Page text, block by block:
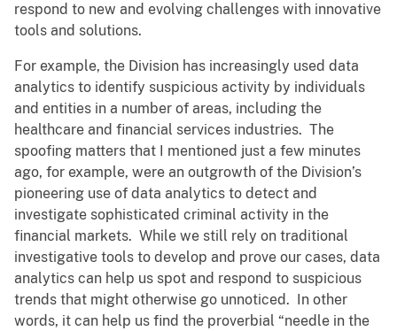
respond to new and evolving challenges with innovative
tools and solutions.
For example, the Division has increasingly used data
analytics to identify suspicious activity by individuals
and entities in a number of areas, including the
healthcare and financial services industries. The
spoofing matters that I mentioned just a few minutes
ago, for example, were an outgrowth of the Division’s
pioneering use of data analytics to detect and
investigate sophisticated criminal activity in the
financial markets. While we still rely on traditional
investigative tools to develop and prove our cases, data
analytics can help us spot and respond to suspicious
trends that might otherwise go unnoticed. In other
words, it can help us find the proverbial “needle in the